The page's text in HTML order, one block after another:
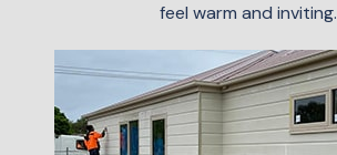
feel warm and inviting.